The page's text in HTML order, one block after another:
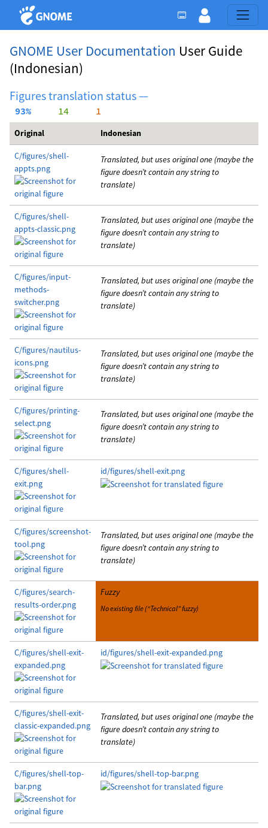
GNOME User Documentation User Guide
(Indonesian)
Figures translation status —
93%
     14
     1
Original Indonesian
C/figures/shell-
appts.png
Translated, but uses original one (maybe the
figure doesn’t contain any string to
translate)
C/figures/shell-
appts-classic.png
Translated, but uses original one (maybe the
figure doesn’t contain any string to
translate)
C/figures/input-
methods-
switcher.png
Translated, but uses original one (maybe the
figure doesn’t contain any string to
translate)
C/figures/nautilus-
icons.png
Translated, but uses original one (maybe the
figure doesn’t contain any string to
translate)
C/figures/printing-
select.png
Translated, but uses original one (maybe the
figure doesn’t contain any string to
translate)
C/figures/shell-
exit.png
id/figures/shell-exit.png
C/figures/screenshot-
tool.png
Translated, but uses original one (maybe the
figure doesn’t contain any string to
translate)
C/figures/search-
results-order.png
Fuzzy
No existing file (“Technical” fuzzy)
C/figures/shell-exit-
expanded.png
id/figures/shell-exit-expanded.png
C/figures/shell-exit-
classic-expanded.png
Translated, but uses original one (maybe the
figure doesn’t contain any string to
translate)
C/figures/shell-top-
bar.png
id/figures/shell-top-bar.png